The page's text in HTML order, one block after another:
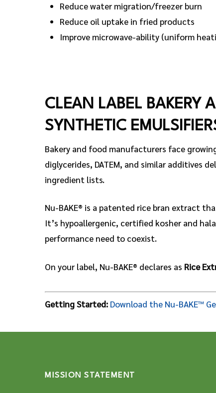
Reduce water migration/freezer burn
Reduce oil uptake in fried products
Improve microwave-ability (uniform
CLEAN LABEL BAKERY
SYNTHETIC
Bakery and food manufacturers face
diglycerides, DATEM, and similar additives
ingredient lists.
Nu-BAKE® is a patented rice bran extract
It’s hypoallergenic, certified kosher and
performance need to coexist.
On your label, Nu-BAKE® declares as Rice
Getting Started: Download the Nu-BAKE™
MISSION STATEMENT